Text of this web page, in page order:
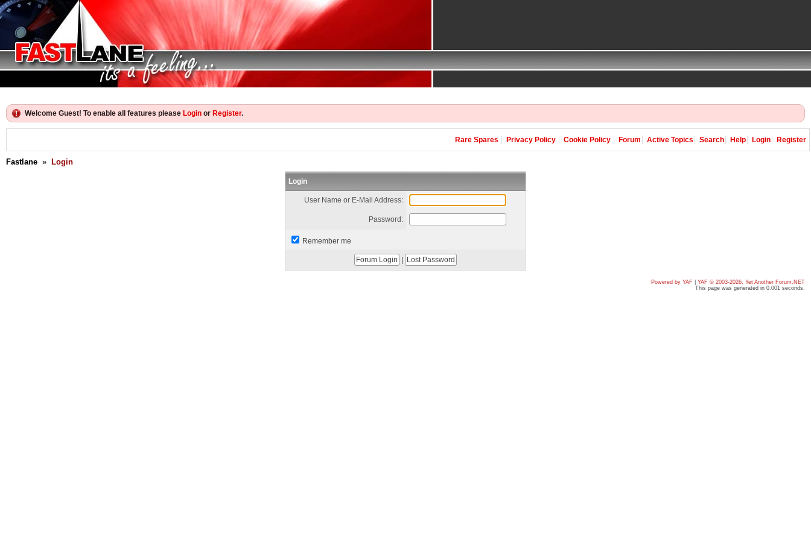
Welcome Guest! To enable all features please Login or Register.
Rare Spares Privacy Policy Cookie Policy Forum Active Topics Search Help Login Register
Fastlane » Login
Login
User Name or E-Mail Address:
Password:
Remember me
Powered by YAF
YAF © 2003-2026, Yet Another Forum.NET
This page was generated in 0.001 seconds.